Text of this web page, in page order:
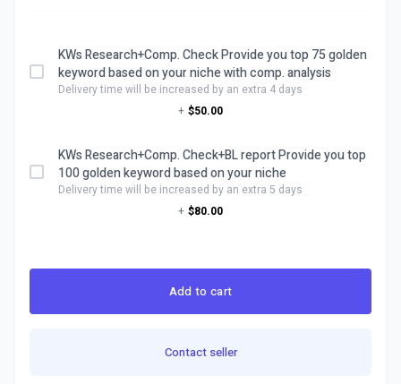
KWs Research+Comp. Check Provide you top 75 golden
keyword based on your niche with comp. analysis
Delivery time will be increased by an extra 4 days
+ $50.00
KWs Research+Comp. Check+BL report Provide you top
100 golden keyword based on your niche
Delivery time will be increased by an extra 5 days
+ $80.00
Add to cart
Contact seller